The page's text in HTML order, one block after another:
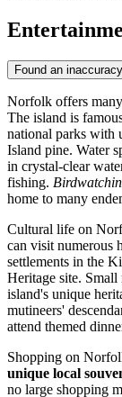
Found an
Norfolk offers
The island is
national parks with
Island pine. Water
in crystal-clear
fishing.
home to many
Cultural life on
can visit numerous
settlements in the
Heritage site. Small
island's unique
mutineers'
attend themed
Shopping on
unique local
no large shopping